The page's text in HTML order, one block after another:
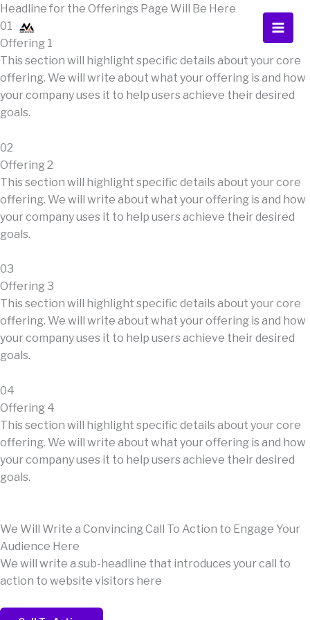
Skip
to
content
Headline for the Offerings Page Will Be Here
01
Offering 1
This section will highlight specific details about your core
offering. We will write about what your offering is and how
your company uses it to help users achieve their desired
goals.
02
Offering 2
This section will highlight specific details about your core
offering. We will write about what your offering is and how
your company uses it to help users achieve their desired
goals.
03
Offering 3
This section will highlight specific details about your core
offering. We will write about what your offering is and how
your company uses it to help users achieve their desired
goals.
04
Offering 4
This section will highlight specific details about your core
offering. We will write about what your offering is and how
your company uses it to help users achieve their desired
goals.
We Will Write a Convincing Call To Action to Engage Your
Audience Here
We will write a sub-headline that introduces your call to
action to website visitors here